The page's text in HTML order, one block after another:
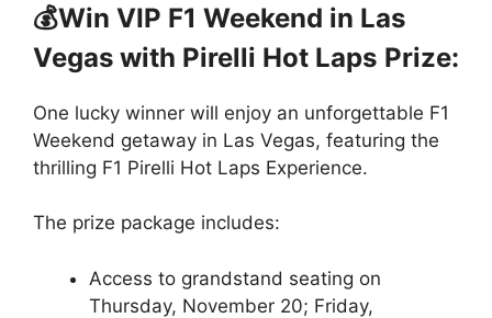
💰Win VIP F1 Weekend in Las
Vegas with Pirelli Hot Laps Prize:
One lucky winner will enjoy an unforgettable F1
Weekend getaway in Las Vegas, featuring the
thrilling F1 Pirelli Hot Laps Experience.
The prize package includes:
Access to grandstand seating on
Thursday, November 20; Friday,